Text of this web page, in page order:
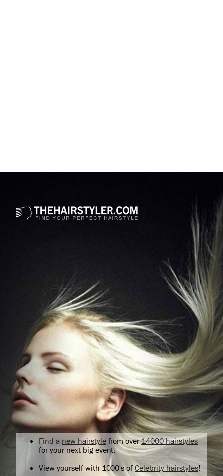
Find a new hairstyle from over14000 hairstyles
for your next big event.
View yourself with 1000's ofCelebrity hairstyles!